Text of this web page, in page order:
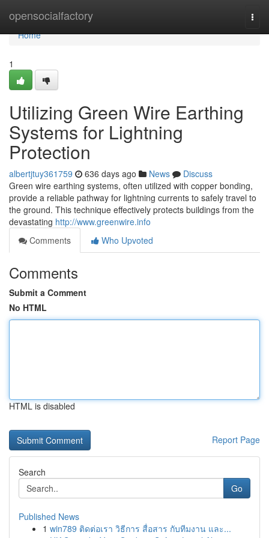
opensocialfactory
Home
Home
1
Utilizing Green Wire Earthing
Systems for Lightning
Protection
albertjtuy361759 636 days ago News
Discuss
Green wire earthing systems, often utilized with copper bonding,
provide a reliable pathway for lightning currents to safely travel to
the ground. This technique effectively protects buildings from the
devastating http://www.greenwire.info
Comments
Who Upvoted
Comments
Submit a Comment
No HTML
HTML is disabled
Report Page
Search
Go
Published News
1 win789 ติดต่อเรา วิธีการ สื่อสาร กับทีมงาน และ...